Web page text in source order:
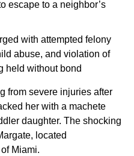
escape to a neighbor’s
with attempted felony
abuse, and violation of
held without bond
from severe injuries after
her with a machete
daughter. The shocking
located
Miami.